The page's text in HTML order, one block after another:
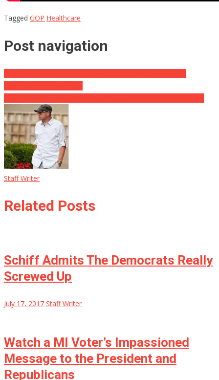
Tagged GOP Healthcare
Post navigation
Staff Writer
Related Posts
Schiff Admits The Democrats Really
Screwed Up
July 17, 2017 Staff Writer
Watch a MI Voter’s Impassioned
Message to the President and
Republicans